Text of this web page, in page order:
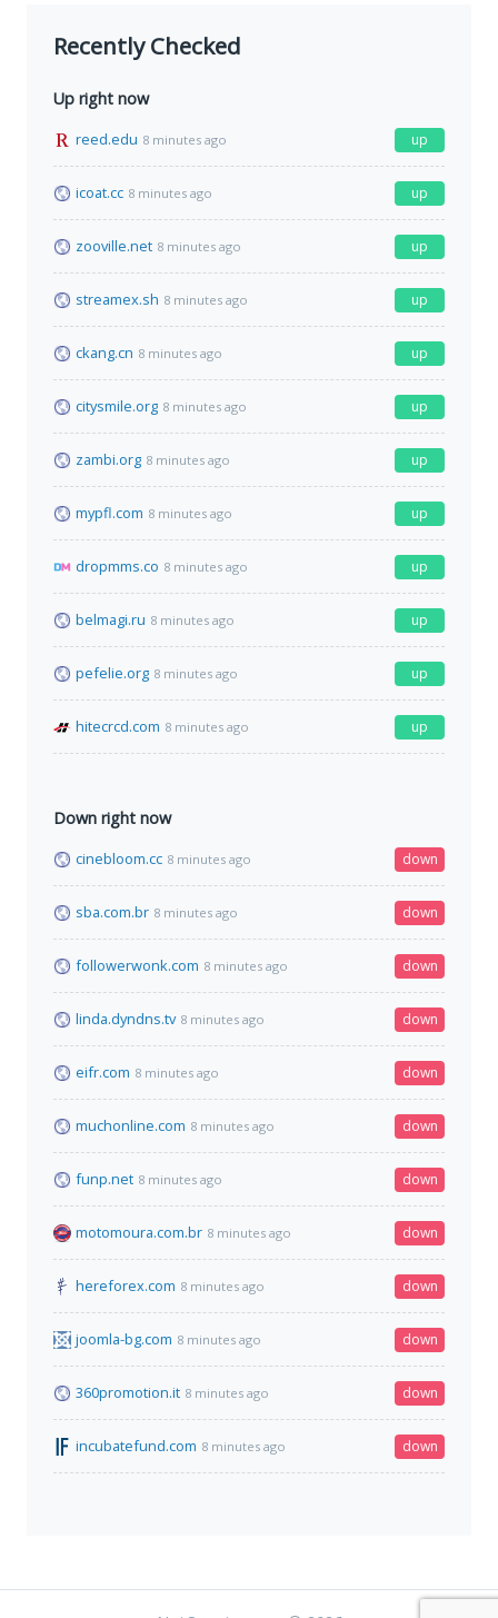
Recently Checked
Up right now
reed.edu 8 minutes ago up
icoat.cc 8 minutes ago up
zooville.net 8 minutes ago up
streamex.sh 8 minutes ago up
ckang.cn 8 minutes ago up
citysmile.org 8 minutes ago up
zambi.org 8 minutes ago up
mypfl.com 8 minutes ago up
dropmms.co 8 minutes ago up
belmagi.ru 8 minutes ago up
pefelie.org 8 minutes ago up
hitecrcd.com 8 minutes ago up
Down right now
cinebloom.cc 8 minutes ago down
sba.com.br 8 minutes ago down
followerwonk.com 8 minutes ago down
linda.dyndns.tv 8 minutes ago down
eifr.com 8 minutes ago down
muchonline.com 8 minutes ago down
funp.net 8 minutes ago down
motomoura.com.br 8 minutes ago down
hereforex.com 8 minutes ago down
joomla-bg.com 8 minutes ago down
360promotion.it 8 minutes ago down
incubatefund.com 8 minutes ago down